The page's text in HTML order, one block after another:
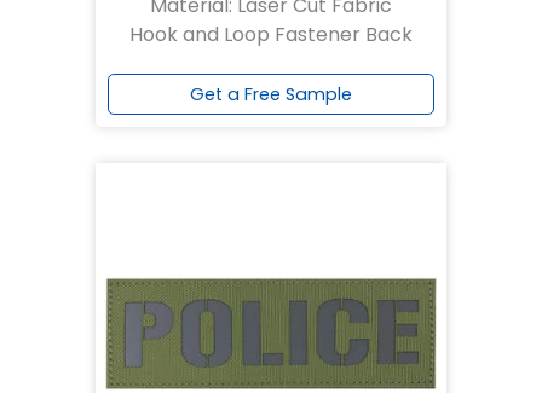
Material: Laser Cut Fabric
Hook and Loop Fastener Back
Get a Free Sample